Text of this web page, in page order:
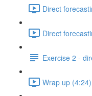
Direct
Direct
Exercise 2 -
Wrap up (4:24)